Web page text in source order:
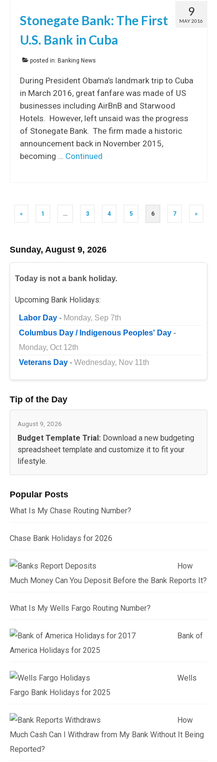
9
MAY 2016
Stonegate Bank: The First
U.S. Bank in Cuba
posted in: Banking News
During President Obama’s landmark trip to Cuba
in March 2016, great fanfare was made of US
businesses including AirBnB and Starwood
Hotels. However, left unsaid was the progress
of Stonegate Bank. The firm made a historic
announcement back in November 2015,
becoming … Continued
Posts
« 1 … 3 4 5 6 7 »
Sunday, August 9, 2026
Today is not a bank holiday.
Upcoming Bank Holidays:
Labor Day - Monday, Sep 7th
Columbus Day / Indigenous Peoples' Day -
Monday, Oct 12th
Veterans Day - Wednesday, Nov 11th
Tip of the Day
August 9, 2026
Budget Template Trial: Download a new budgeting
spreadsheet template and customize it to fit your
lifestyle.
Popular Posts
What Is My Chase Routing Number?
Chase Bank Holidays for 2026
How
Much Money Can You Deposit Before the Bank Reports It?
What Is My Wells Fargo Routing Number?
Bank of
America Holidays for 2025
Wells
Fargo Bank Holidays for 2025
How
Much Cash Can I Withdraw from My Bank Without It Being
Reported?